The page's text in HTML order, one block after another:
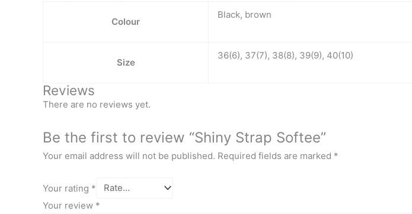
Colour
Black, brown
Size
36(6), 37(7), 38(8), 39(9), 40(10)
Reviews
There are no reviews yet.
Be the first to review “Shiny Strap Softee”
Your email address will not be published. Required fields are marked *
Your rating *
Your review *